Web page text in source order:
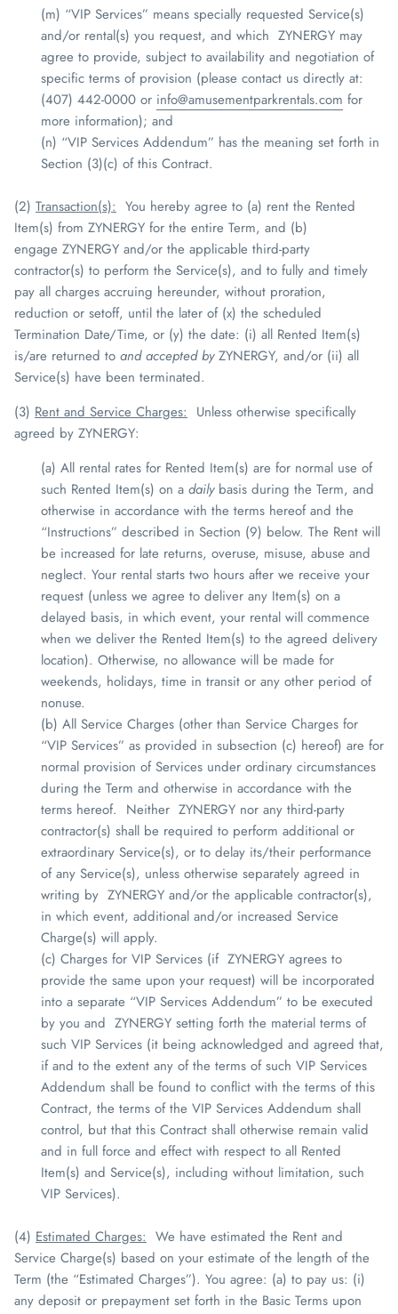
(m) “VIP Services” means specially requested Service(s)
and/or rental(s) you request, and which ZYNERGY may
agree to provide, subject to availability and negotiation of
specific terms of provision (please contact us directly at:
(407) 442-0000 or info@amusementparkrentals.com for
more information); and
(n) “VIP Services Addendum” has the meaning set forth in
Section (3)(c) of this Contract.
(2) Transaction(s): You hereby agree to (a) rent the Rented
Item(s) from ZYNERGY for the entire Term, and (b)
engage ZYNERGY and/or the applicable third-party
contractor(s) to perform the Service(s), and to fully and timely
pay all charges accruing hereunder, without proration,
reduction or setoff, until the later of (x) the scheduled
Termination Date/Time, or (y) the date: (i) all Rented Item(s)
is/are returned to and accepted byZYNERGY, and/or (ii) all
Service(s) have been terminated.
(3) Rent and Service Charges: Unless otherwise specifically
agreed by ZYNERGY:
(a) All rental rates for Rented Item(s) are for normal use of
such Rented Item(s) on a dailybasis during the Term, and
otherwise in accordance with the terms hereof and the
“Instructions” described in Section (9) below. The Rent will
be increased for late returns, overuse, misuse, abuse and
neglect. Your rental starts two hours after we receive your
request (unless we agree to deliver any Item(s) on a
delayed basis, in which event, your rental will commence
when we deliver the Rented Item(s) to the agreed delivery
location). Otherwise, no allowance will be made for
weekends, holidays, time in transit or any other period of
nonuse.
(b) All Service Charges (other than Service Charges for
“VIP Services” as provided in subsection (c) hereof) are for
normal provision of Services under ordinary circumstances
during the Term and otherwise in accordance with the
terms hereof. Neither ZYNERGY nor any third-party
contractor(s) shall be required to perform additional or
extraordinary Service(s), or to delay its/their performance
of any Service(s), unless otherwise separately agreed in
writing by ZYNERGY and/or the applicable contractor(s),
in which event, additional and/or increased Service
Charge(s) will apply.
(c) Charges for VIP Services (if ZYNERGY agrees to
provide the same upon your request) will be incorporated
into a separate “VIP Services Addendum” to be executed
by you and ZYNERGY setting forth the material terms of
such VIP Services (it being acknowledged and agreed that,
if and to the extent any of the terms of such VIP Services
Addendum shall be found to conflict with the terms of this
Contract, the terms of the VIP Services Addendum shall
control, but that this Contract shall otherwise remain valid
and in full force and effect with respect to all Rented
Item(s) and Service(s), including without limitation, such
VIP Services).
(4) Estimated Charges: We have estimated the Rent and
Service Charge(s) based on your estimate of the length of the
Term (the “Estimated Charges”). You agree: (a) to pay us: (i)
any deposit or prepayment set forth in the Basic Terms upon